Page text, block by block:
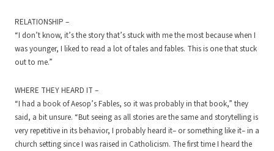
RELATIONSHIP –
“I don’t know, it’s the story that’s stuck with me the most because when I
was younger, I liked to read a lot of tales and fables. This is one that stuck
out to me.”
WHERE THEY HEARD IT –
“I had a book of Aesop’s Fables, so it was probably in that book,” they
said, a bit unsure. “But seeing as all stories are the same and storytelling is
very repetitive in its behavior, I probably heard it– or something like it– in a
church setting since I was raised in Catholicism. The first time I heard the